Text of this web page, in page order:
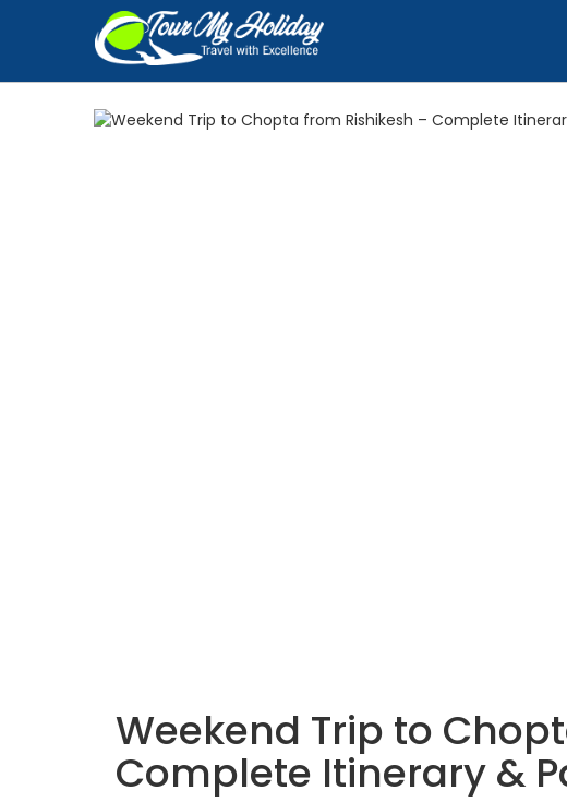
Weekend Trip to
Complete Itinerary &